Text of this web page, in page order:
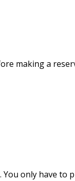
making a
only have to